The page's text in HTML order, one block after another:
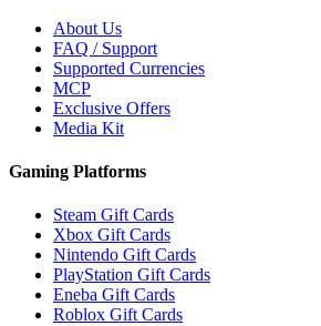
About Us
FAQ / Support
Supported Currencies
MCP
Exclusive Offers
Media Kit
Gaming Platforms
Steam Gift Cards
Xbox Gift Cards
Nintendo Gift Cards
PlayStation Gift Cards
Eneba Gift Cards
Roblox Gift Cards